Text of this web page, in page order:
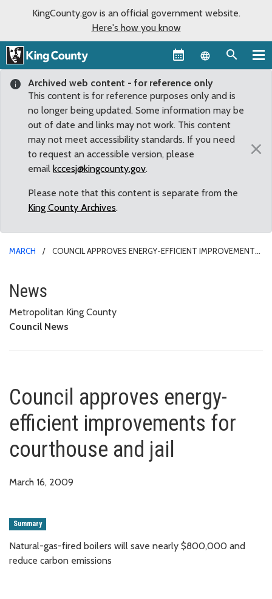
KingCounty.gov is an official government website.
Here's how you know
Language
Archived web content - for reference only
This content is for reference purposes only and is
no longer being updated. Some information may be
out of date and links may not work. This content
may not meet accessibility standards. If you need
to request an accessible version, please
email kccesj@kingcounty.gov.
Please note that this content is separate from the
King County Archives.
×
MARCH
COUNCIL APPROVES ENERGY-EFFICIENT IMPROVEMENTS
Council approves energy-
News
Metropolitan King County
Council News
Council approves energy-
efficient improvements for
courthouse and jail
March 16, 2009
Summary
Natural-gas-fired boilers will save nearly $800,000 and
reduce carbon emissions